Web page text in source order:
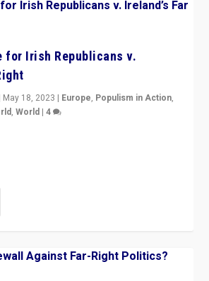
for Irish Republicans v.
May 18, 2023 | Europe, Populism in Action,
,World |4